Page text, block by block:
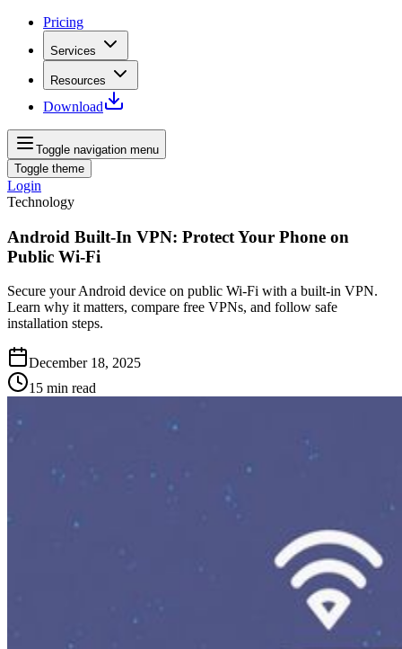
Pricing
Services
Resources
Download
Toggle navigation menu
Toggle theme
Login
Technology
Android Built‑In VPN: Protect Your Phone on
Public Wi‑Fi
Secure your Android device on public Wi‑Fi with a built‑in VPN.
Learn why it matters, compare free VPNs, and follow safe
installation steps.
December 18, 2025
15 min read